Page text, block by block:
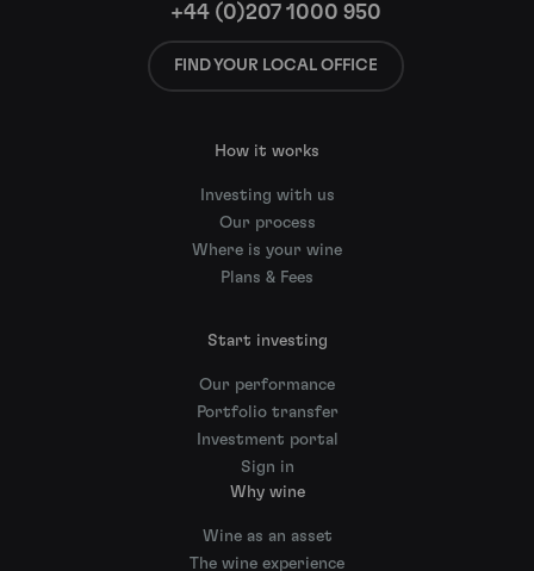
+44 (0)207 1000 950
FIND YOUR LOCAL OFFICE
How it works
Investing with us
Our process
Where is your wine
Plans & Fees
Start investing
Our performance
Portfolio transfer
Investment portal
Sign in
Why wine
Wine as an asset
The wine experience